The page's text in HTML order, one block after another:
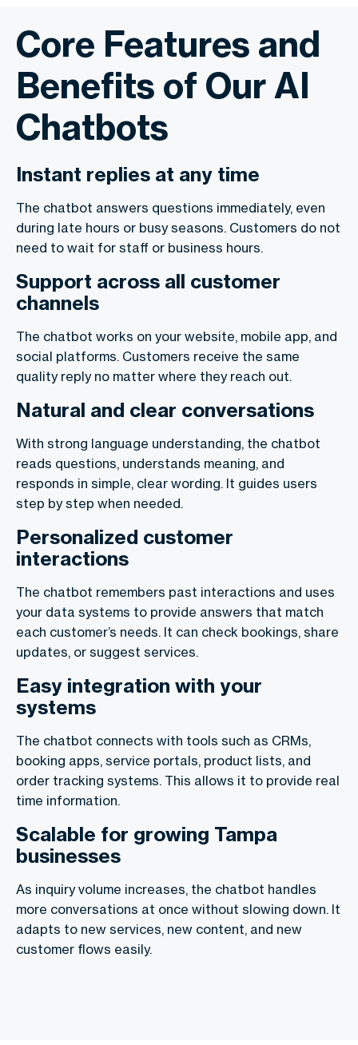
Core Features and
Benefits of Our AI
Chatbots
Instant replies at any time
The chatbot answers questions immediately, even
during late hours or busy seasons. Customers do not
need to wait for staff or business hours.
Support across all customer
channels
The chatbot works on your website, mobile app, and
social platforms. Customers receive the same
quality reply no matter where they reach out.
Natural and clear conversations
With strong language understanding, the chatbot
reads questions, understands meaning, and
responds in simple, clear wording. It guides users
step by step when needed.
Personalized customer
interactions
The chatbot remembers past interactions and uses
your data systems to provide answers that match
each customer’s needs. It can check bookings, share
updates, or suggest services.
Easy integration with your
systems
The chatbot connects with tools such as CRMs,
booking apps, service portals, product lists, and
order tracking systems. This allows it to provide real
time information.
Scalable for growing Tampa
businesses
As inquiry volume increases, the chatbot handles
more conversations at once without slowing down. It
adapts to new services, new content, and new
customer flows easily.